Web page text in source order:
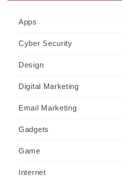
Apps
Cyber Security
Design
Digital Marketing
Email Marketing
Gadgets
Game
Internet